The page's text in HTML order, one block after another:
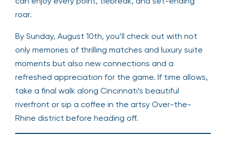
roar.
By Sunday, August 10th, you’ll check out with not
only memories of thrilling matches and luxury suite
moments but also new connections and a
refreshed appreciation for the game. If time allows,
take a final walk along Cincinnati’s beautiful
riverfront or sip a coffee in the artsy Over-the-
Rhine district before heading off.